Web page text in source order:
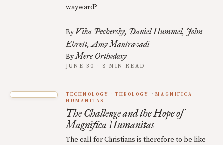
wayward?
By Vika Pechersky Daniel Hummel John
Ehrett Amy Mantravadi
ByMere Orthodoxy
JUNE 30 · 8 MIN READ
TECHNOLOGY THEOLOGY
MAGNIFICA
HUMANITAS
The Challenge and the Hope of
Magnifica Humanitas
The call for Christians is therefore to be like